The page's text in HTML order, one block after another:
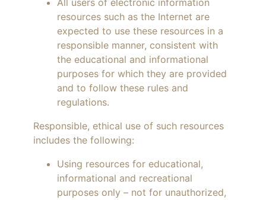
All users of electronic information
resources such as the Internet are
expected to use these resources in a
responsible manner, consistent with
the educational and informational
purposes for which they are provided
and to follow these rules and
regulations.
Responsible, ethical use of such resources
includes the following:
Using resources for educational,
informational and recreational
purposes only – not for unauthorized,